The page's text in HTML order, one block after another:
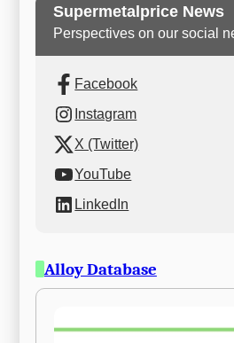
Supermetalprice News
Perspectives on our social
Facebook
Instagram
X (Twitter)
YouTube
LinkedIn
Alloy Database